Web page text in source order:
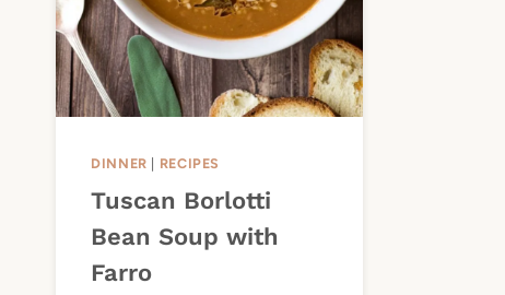
DINNER | RECIPES
Tuscan Borlotti
Bean Soup with
Farro